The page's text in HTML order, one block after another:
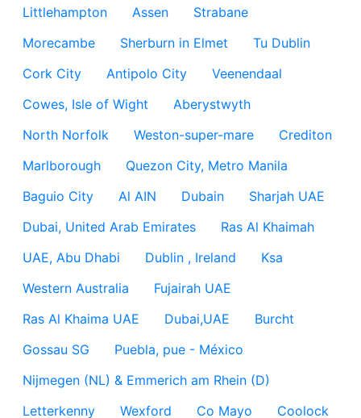
Littlehampton Assen
Strabane
Morecambe
Sherburn in Elmet
Tu Dublin
Cork City
Antipolo City
Veenendaal
Cowes, Isle of Wight
Aberystwyth
North Norfolk
Weston-super-mare
Crediton
Marlborough
Quezon City, Metro Manila
Baguio City
Al AIN Dubain
Sharjah UAE
Dubai, United Arab Emirates
Ras Al Khaimah
UAE, Abu Dhabi
Dublin , Ireland
Ksa
Western Australia
Fujairah UAE
Ras Al Khaima UAE
Dubai,UAE
Burcht
Gossau SG
Puebla, pue - México
Nijmegen (NL) & Emmerich am Rhein (D)
Letterkenny
Wexford Co Mayo
Coolock